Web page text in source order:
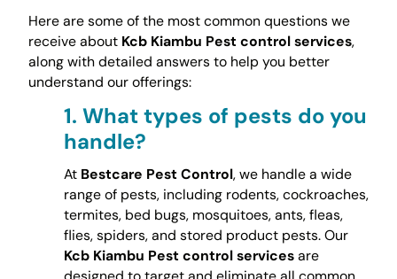
Here are some of the most common questions we
receive about Kcb Kiambu Pest control services,
along with detailed answers to help you better
understand our offerings:
1. What types of pests do you
handle?
At Bestcare Pest Control, we handle a wide
range of pests, including rodents, cockroaches,
termites, bed bugs, mosquitoes, ants, fleas,
flies, spiders, and stored product pests. Our
Kcb Kiambu Pest control servicesare